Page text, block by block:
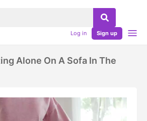
Log in Sign up
Alone On A Sofa In The